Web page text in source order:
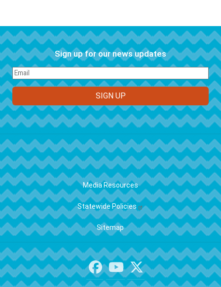
Sign up for our news updates
FOOTER
Media Resources
Statewide Policies
Sitemap